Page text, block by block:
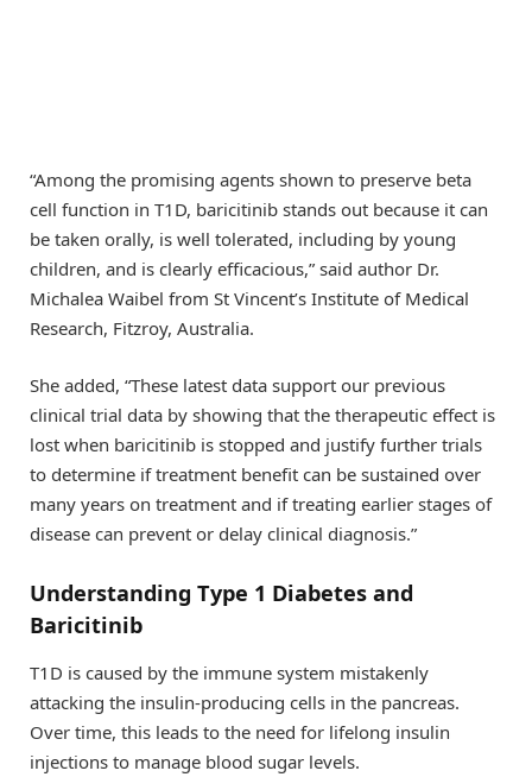
“Among the promising agents shown to preserve beta
cell function in T1D, baricitinib stands out because it can
be taken orally, is well tolerated, including by young
children, and is clearly efficacious,” said author Dr.
Michalea Waibel from St Vincent’s Institute of Medical
Research, Fitzroy, Australia.
She added, “These latest data support our previous
clinical trial data by showing that the therapeutic effect is
lost when baricitinib is stopped and justify further trials
to determine if treatment benefit can be sustained over
many years on treatment and if treating earlier stages of
disease can prevent or delay clinical diagnosis.”
Understanding Type 1 Diabetes and
Baricitinib
T1D is caused by the immune system mistakenly
attacking the insulin-producing cells in the pancreas.
Over time, this leads to the need for lifelong insulin
injections to manage blood sugar levels.